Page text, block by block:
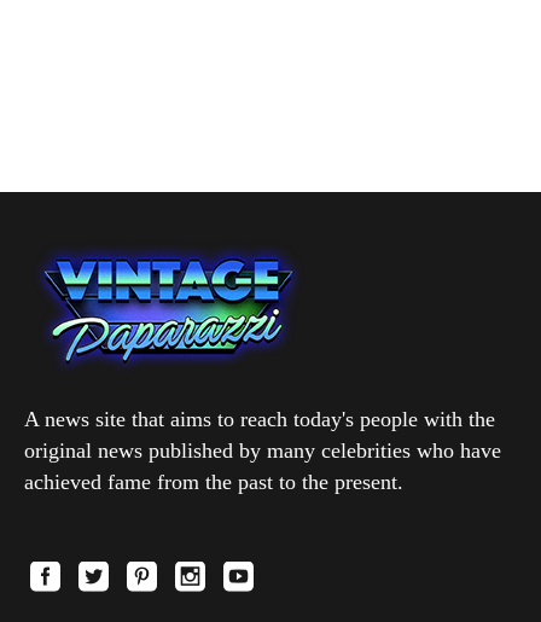
A news site that aims to reach today's people with the
original news published by many celebrities who have
achieved fame from the past to the present.